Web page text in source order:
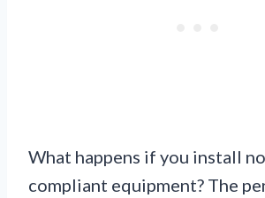
What happens if you install
compliant equipment? The